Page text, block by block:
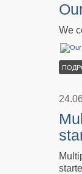
We